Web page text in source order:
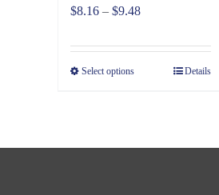
$8.16 – $9.48Price
$8.16
through
Select options Details